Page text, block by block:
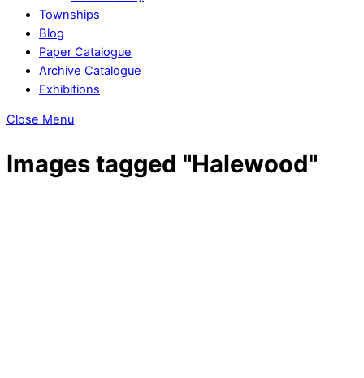
Townships
Blog
Paper Catalogue
Archive Catalogue
Exhibitions
Close Menu
Images tagged "Halewood"